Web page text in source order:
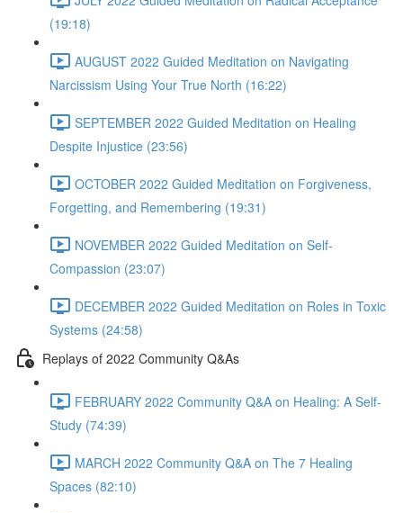
(19:18)
AUGUST 2022 Guided Meditation on Navigating
Narcissism Using Your True North (16:22)
SEPTEMBER 2022 Guided Meditation on Healing
Despite Injustice (23:56)
OCTOBER 2022 Guided Meditation on Forgiveness,
Forgetting, and Remembering (19:31)
NOVEMBER 2022 Guided Meditation on Self-
Compassion (23:07)
DECEMBER 2022 Guided Meditation on Roles in Toxic
Systems (24:58)
Replays of 2022 Community Q&As
FEBRUARY 2022 Community Q&A on Healing: A Self-
Study (74:39)
MARCH 2022 Community Q&A on The 7 Healing
Spaces (82:10)